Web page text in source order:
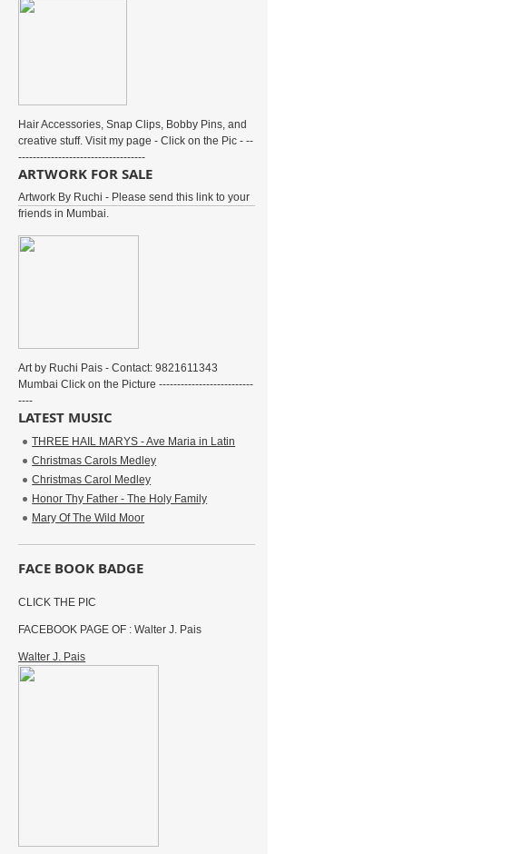
Hair Accessories, Snap Clips, Bobby Pins, and
creative stuff. Visit my page - Click on the Pic - --
-----------------------------------
ARTWORK FOR SALE
Artwork By Ruchi - Please send this link to your
friends in Mumbai.
Art by Ruchi Pais - Contact: 9821611343
Mumbai Click on the Picture --------------------------
----
LATEST MUSIC
THREE HAIL MARYS - Ave Maria in Latin
Christmas Carols Medley
Christmas Carol Medley
Honor Thy Father - The Holy Family
Mary Of The Wild Moor
FACE BOOK BADGE
CLICK THE PIC
FACEBOOK PAGE OF : Walter J. Pais
Walter J. Pais